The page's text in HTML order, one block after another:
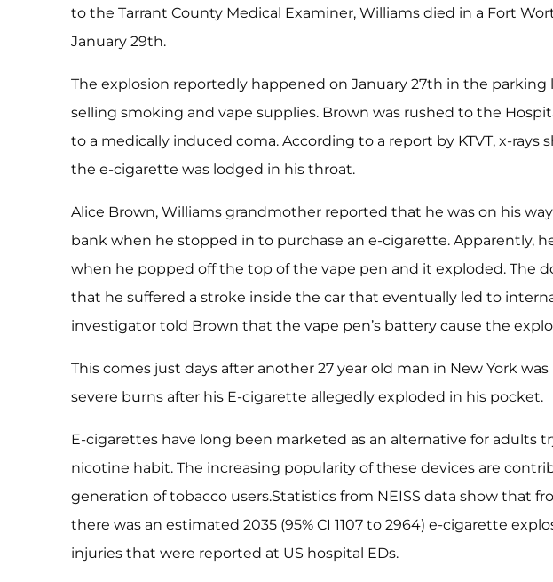
to the Tarrant County Medical Examiner, Williams died in a Fort
January 29th.
The explosion reportedly happened on January 27th in the parking
selling smoking and vape supplies. Brown was rushed to the
to a medically induced coma. According to a report by KTVT, x-rays
the e-cigarette was lodged in his throat.
Alice Brown, Williams grandmother reported that he was on his
bank when he stopped in to purchase an e-cigarette. Apparently,
when he popped off the top of the vape pen and it exploded. The
that he suffered a stroke inside the car that eventually led to
investigator told Brown that the vape pen’s battery cause the
This comes just days after another 27 year old man in New York
severe burns after his E-cigarette allegedly exploded in his pocket​.
E-cigarettes have long been marketed as an alternative for adults
nicotine habit. The increasing popularity of these devices are
generation of tobacco users.Statistics from NEISS data show that
there was an estimated 2035 (95% CI 1107 to 2964) e-cigarette
injuries that were reported at US hospital EDs.